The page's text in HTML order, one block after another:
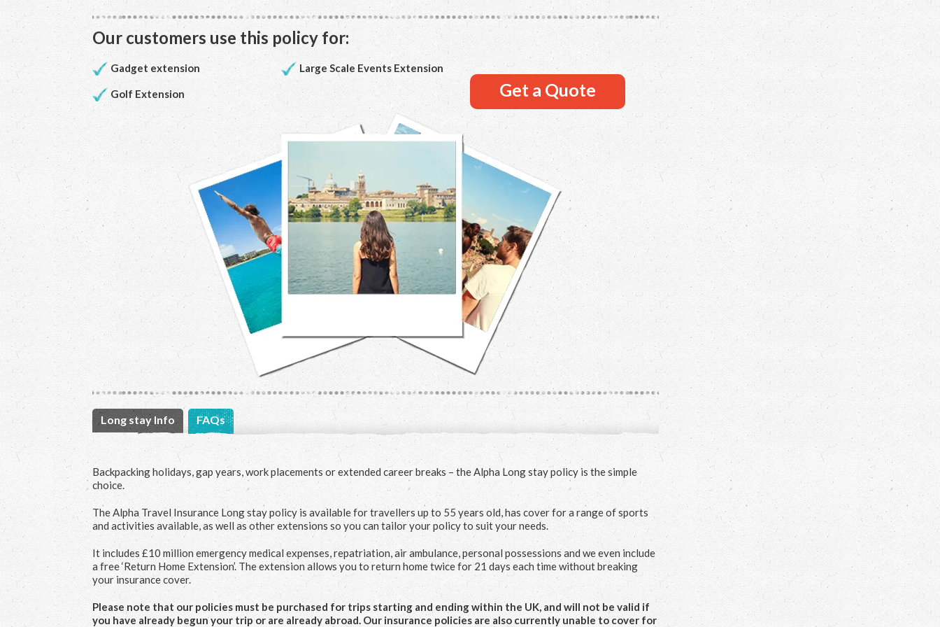
Our customers use this policy for:
Gadget extension Large Scale Events Extension
Golf Extension Get a Quote
Long stay Info FAQs
Backpacking holidays, gap years, work placements or extended career breaks – the Alpha Long stay policy is the simple
choice.
The Alpha Travel Insurance Long stay policy is available for travellers up to 55 years old, has cover for a range of sports
and activities available, as well as other extensions so you can tailor your policy to suit your needs.
It includes £10 million emergency medical expenses, repatriation, air ambulance, personal possessions and we even include
a free ‘Return Home Extension’. The extension allows you to return home twice for 21 days each time without breaking
your insurance cover.
Please note that our policies must be purchased for trips starting and ending within the UK, and will not be valid if
you have already begun your trip or are already abroad. Our insurance policies are also currently unable to cover for